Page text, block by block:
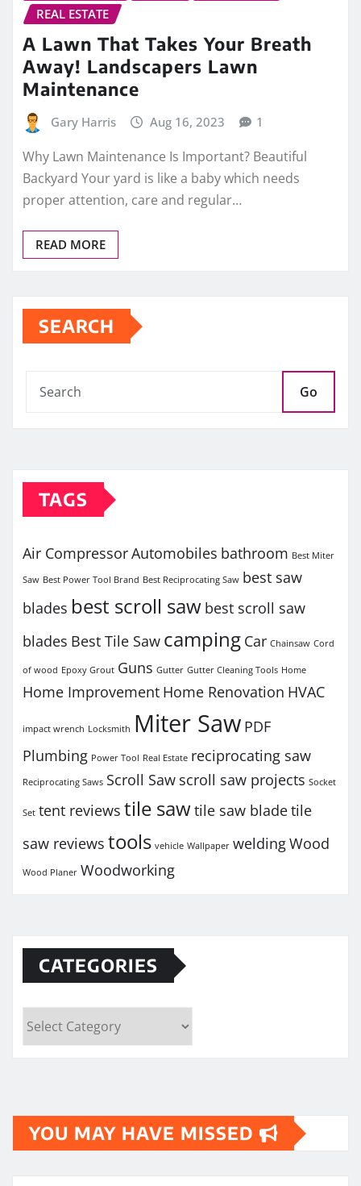
REAL ESTATE
A Lawn That Takes Your Breath
Away! Landscapers Lawn
Maintenance
Gary Harris Aug 16, 2023 1
Why Lawn Maintenance Is Important? Beautiful
Backyard Your yard is like a baby which needs
proper attention, care and regular…
READ MORE
SEARCH
Go
TAGS
Air CompressorAutomobiles bathroom Best Miter
Saw Best Power Tool Brand Best Reciprocating Saw best saw
blades best scroll saw best scroll saw
blades Best Tile Saw camping Car Chainsaw Cord
of wood Epoxy Grout Guns Gutter Gutter Cleaning Tools Home
Home Improvement Home Renovation HVAC
impact wrench Locksmith Miter Saw PDF
Plumbing Power Tool Real Estate reciprocating saw
Reciprocating Saws Scroll Saw scroll saw projects Socket
Set tent reviews tile sawtile saw bladetile
saw reviews tools vehicle Wallpaper weldingWood
Wood Planer Woodworking
CATEGORIES
Categories
YOU MAY HAVE MISSED